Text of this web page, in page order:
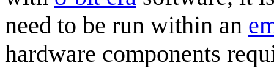
need to be run within an
hardware components